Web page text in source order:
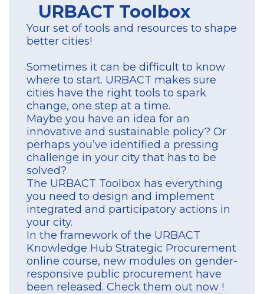
URBACT Toolbox
Your set of tools and resources to shape
better cities!
Sometimes it can be difficult to know
where to start. URBACT makes sure
cities have the right tools to spark
change, one step at a time.
Maybe you have an idea for an
innovative and sustainable policy? Or
perhaps you’ve identified a pressing
challenge in your city that has to be
solved?
The URBACT Toolbox has everything
you need to design and implement
integrated and participatory actions in
your city.
In the framework of the URBACT
Knowledge Hub Strategic Procurement
online course, new modules on gender-
responsive public procurement have
been released. Check them out now !